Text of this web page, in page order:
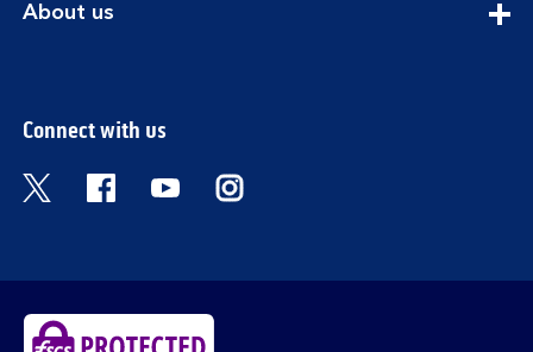
About usexpandable
Connect with us
Visit the Bank of Scotland Twitter page.
Visit the Bank of Scotland Facebook
Visit the Bank of Scotland
Visit the Bank of Scotland